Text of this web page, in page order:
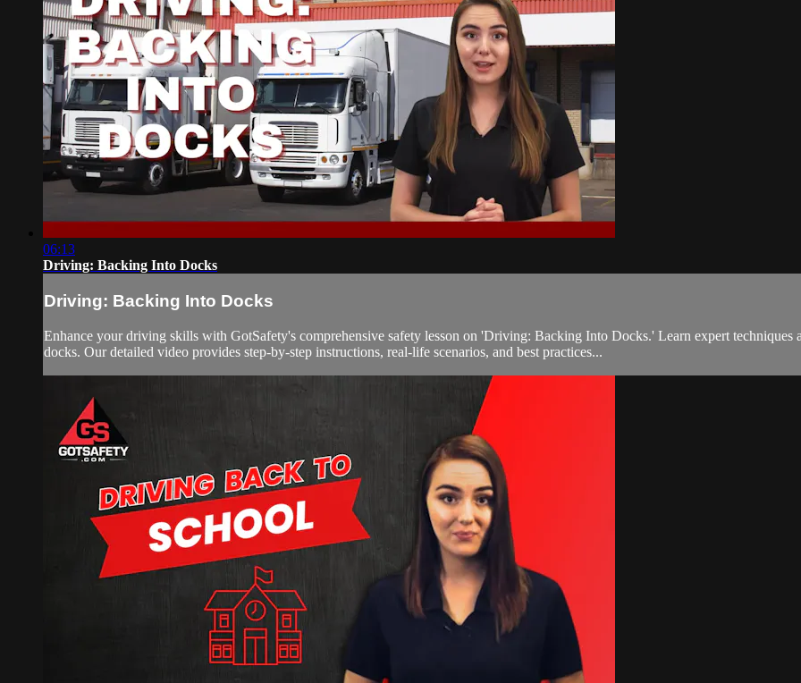
06:13
Driving: Backing Into Docks
Driving: Backing Into Docks
Enhance your driving skills with GotSafety's comprehensive safety lesson on 'Driving: Backing Into Docks.' Learn expert
docks. Our detailed video provides step-by-step instructions, real-life scenarios, and best practices...